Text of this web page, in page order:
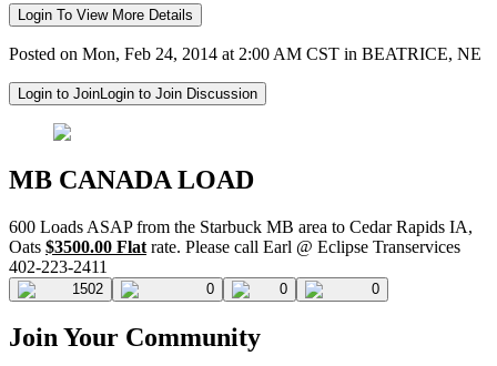
Login To View More Details
Posted on Mon, Feb 24, 2014 at 2:00 AM CST in BEATRICE, NE
Login to JoinLogin to Join Discussion
MB CANADA LOAD
600 Loads ASAP from the Starbuck MB area to Cedar Rapids IA,
Oats $3500.00 Flat rate. Please call Earl @ Eclipse Transervices
402-223-2411
1502 0 0 0
Join Your Community